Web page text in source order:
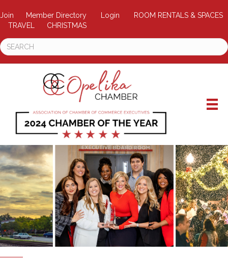
Join Member Directory Login
ROOM RENTALS & SPACES
TRAVEL
CHRISTMAS